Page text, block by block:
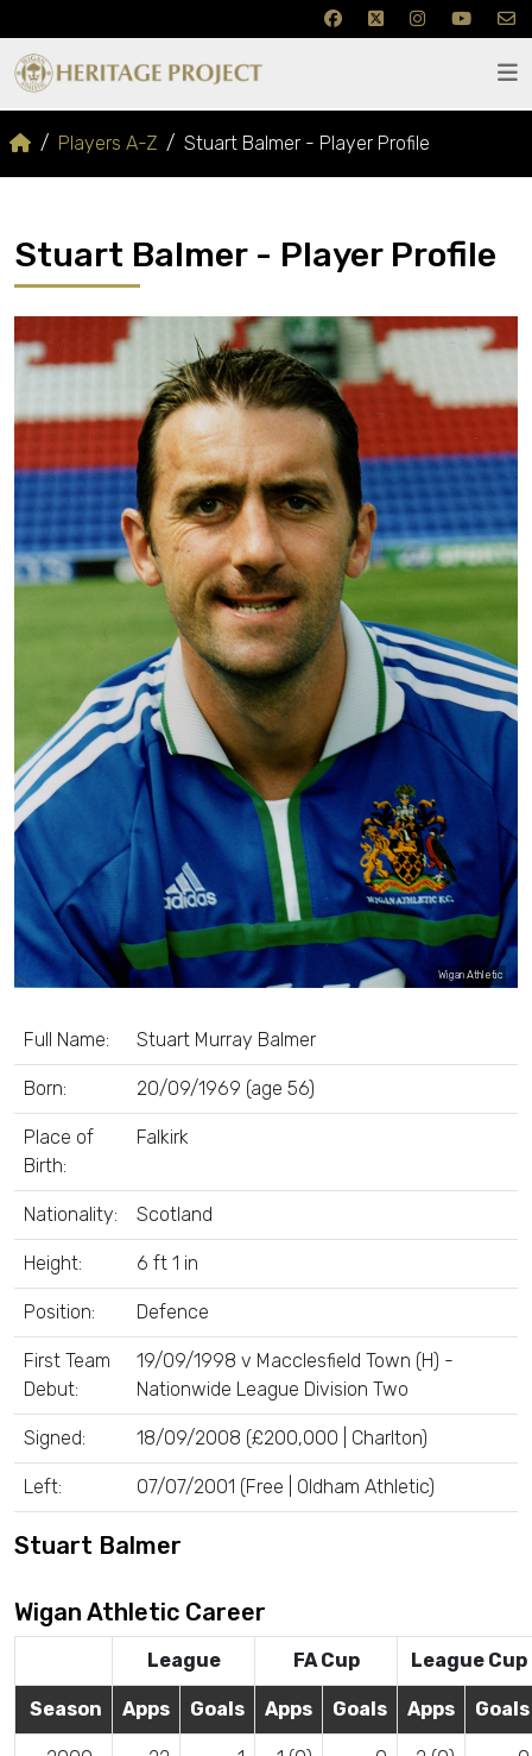
Players A-Z Stuart Balmer - Player Profile
Stuart Balmer - Player Profile
Wigan Athletic
Full Name: Stuart Murray Balmer
Born: 20/09/1969 (age 56)
Place of
Birth:
Falkirk
Nationality: Scotland
Height: 6 ft 1 in
Position: Defence
First Team
Debut:
19/09/1998 v Macclesfield Town (H) -
Nationwide League Division Two
Signed: 18/09/2008 (£200,000 | Charlton)
Left: 07/07/2001 (Free | Oldham Athletic)
Stuart Balmer
Wigan Athletic Career
League FA Cup League Cup
Season Apps Goals Apps Goals Apps Goals